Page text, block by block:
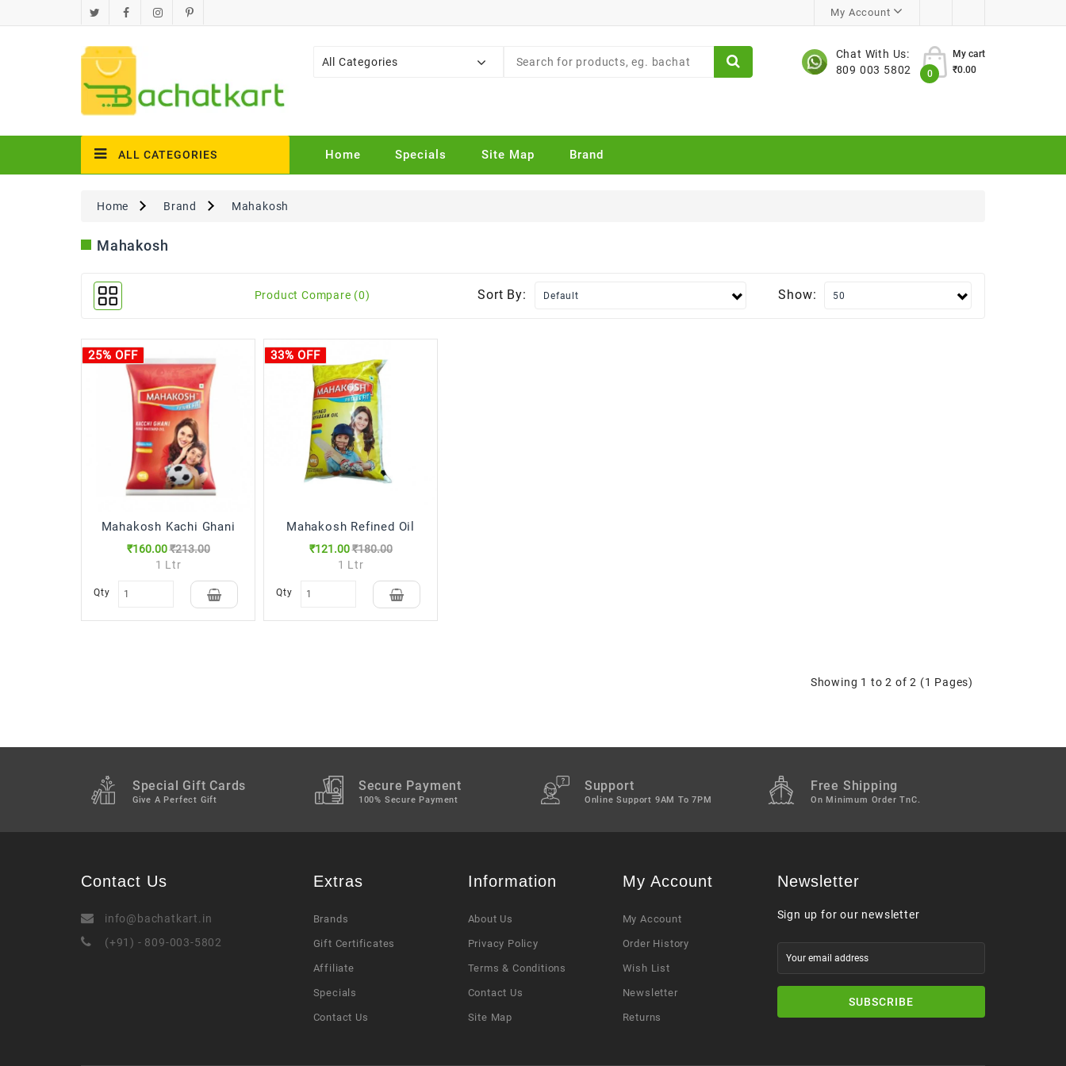
My Account
All Categories
Chat With Us:
809 003 5802
My cart
0
₹0.00
ALL CATEGORIES Home Specials Site Map Brand
Home Brand Mahakosh
Mahakosh
Product Compare (0) Sort By: Show:
Mahakosh Kachi Ghani
₹160.00₹213.00
1 Ltr
25% OFF
Qty
Mahakosh Refined Oil
₹121.00₹180.00
1 Ltr
33% OFF
Qty
Showing 1 to 2 of 2 (1 Pages)
Special Gift Cards
Give A Perfect Gift
Secure Payment
100% Secure Payment
Support
Online Support 9AM To 7PM
Free Shipping
On Minimum Order TnC.
Contact Us
info@bachatkart.in
(+91) - 809-003-5802
Extras
Brands
Gift Certificates
Affiliate
Specials
Contact Us
Information
About Us
Privacy Policy
Terms & Conditions
Contact Us
Site Map
My Account
My Account
Order History
Wish List
Newsletter
Returns
Newsletter
Sign up for our newsletter
SUBSCRIBE